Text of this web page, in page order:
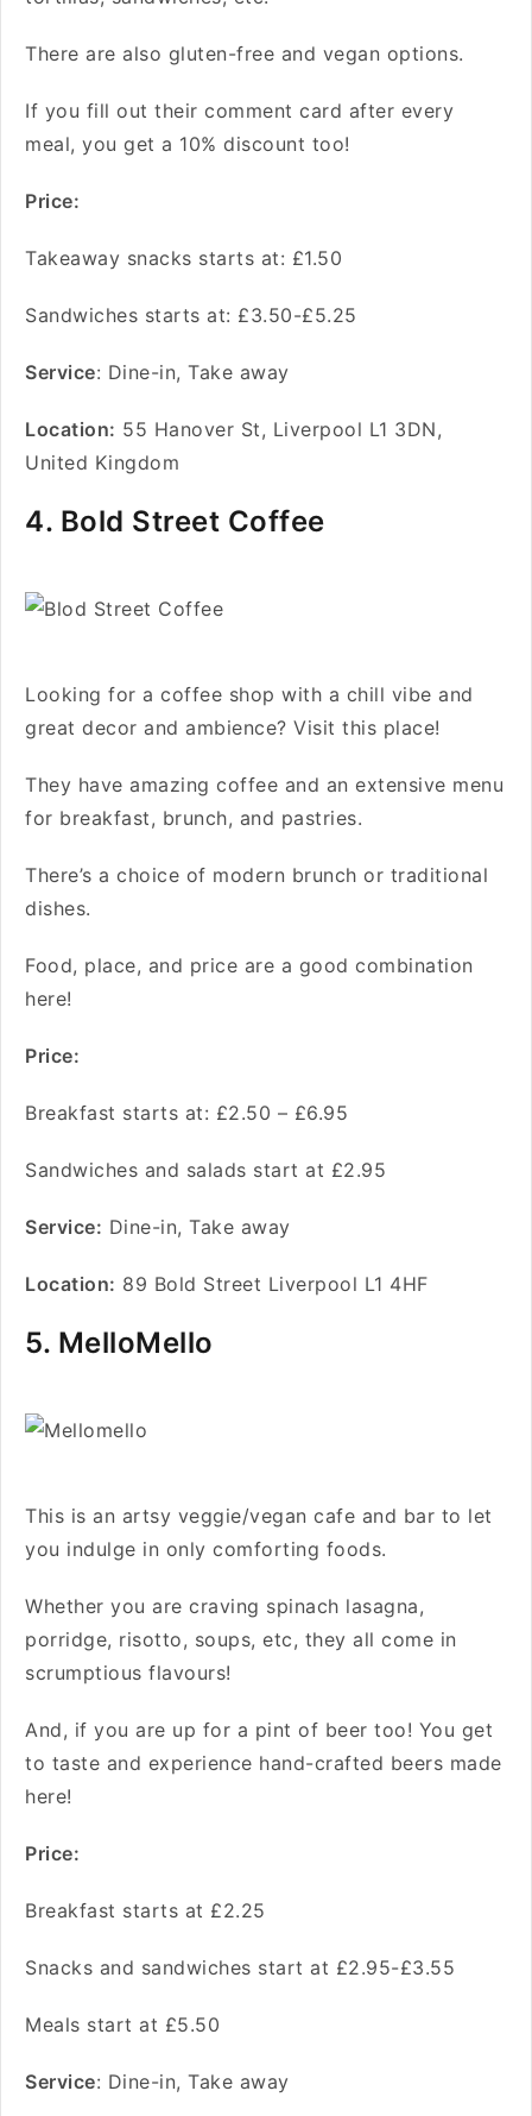
There are also gluten-free and vegan options.
If you fill out their comment card after every
meal, you get a 10% discount too!
Price:
Takeaway snacks starts at: £1.50
Sandwiches starts at: £3.50-£5.25
Service: Dine-in, Take away
Location: 55 Hanover St, Liverpool L1 3DN,
United Kingdom
4. Bold Street Coffee
Looking for a coffee shop with a chill vibe and
great decor and ambience? Visit this place!
They have amazing coffee and an extensive menu
for breakfast, brunch, and pastries.
There’s a choice of modern brunch or traditional
dishes.
Food, place, and price are a good combination
here!
Price:
Breakfast starts at: £2.50 – £6.95
Sandwiches and salads start at £2.95
Service: Dine-in, Take away
Location: 89 Bold Street Liverpool L1 4HF
5. MelloMello
This is an artsy veggie/vegan cafe and bar to let
you indulge in only comforting foods.
Whether you are craving spinach lasagna,
porridge, risotto, soups, etc, they all come in
scrumptious flavours!
And, if you are up for a pint of beer too! You get
to taste and experience hand-crafted beers made
here!
Price:
Breakfast starts at £2.25
Snacks and sandwiches start at £2.95-£3.55
Meals start at £5.50
Service: Dine-in, Take away